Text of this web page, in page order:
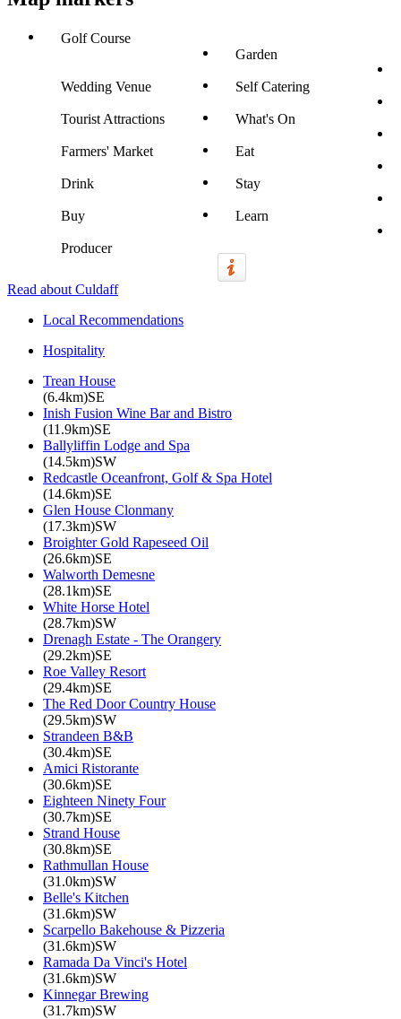
Golf Course
Garden
Wedding Venue Self Catering
Tourist Attractions What's On
Farmers' Market Eat
Drink Stay
Buy Learn
Producer
Read about Culdaff
Local Recommendations
Hospitality
Trean House
(6.4km)SE
Inish Fusion Wine Bar and Bistro
(11.9km)SE
Ballyliffin Lodge and Spa
(14.5km)SW
Redcastle Oceanfront, Golf & Spa Hotel
(14.6km)SE
Glen House Clonmany
(17.3km)SW
Broighter Gold Rapeseed Oil
(26.6km)SE
Walworth Demesne
(28.1km)SE
White Horse Hotel
(28.7km)SW
Drenagh Estate - The Orangery
(29.2km)SE
Roe Valley Resort
(29.4km)SE
The Red Door Country House
(29.5km)SW
Strandeen B&B
(30.4km)SE
Amici Ristorante
(30.6km)SE
Eighteen Ninety Four
(30.7km)SE
Strand House
(30.8km)SE
Rathmullan House
(31.0km)SW
Belle's Kitchen
(31.6km)SW
Scarpello Bakehouse & Pizzeria
(31.6km)SW
Ramada Da Vinci's Hotel
(31.6km)SW
Kinnegar Brewing
(31.7km)SW